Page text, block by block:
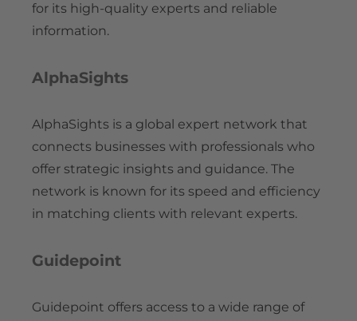
for its high-quality experts and reliable
information.
AlphaSights
AlphaSights is a global expert network that
connects businesses with professionals who
offer strategic insights and guidance. The
network is known for its speed and efficiency
in matching clients with relevant experts.
Guidepoint
Guidepoint offers access to a wide range of